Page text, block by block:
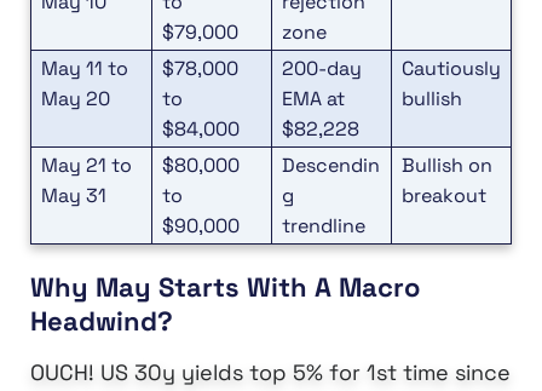
$79,000
zone
May 11 to
May 20
$78,000
to
$84,000
200-day
EMA at
$82,228
Cautiously
bullish
May 21 to
May 31
$80,000
to
$90,000
Descendin
g
trendline
Bullish on
breakout
Why May Starts With A Macro
Headwind?
OUCH! US 30y yields top 5% for 1st time since